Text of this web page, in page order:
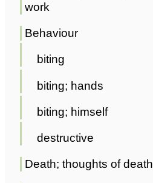
work
Behaviour
biting
biting; hands
biting; himself
destructive
Death; thoughts of death